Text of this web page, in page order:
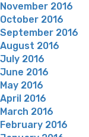
November 2016
October 2016
September 2016
August 2016
July 2016
June 2016
May 2016
April 2016
March 2016
February 2016